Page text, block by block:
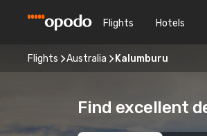
Flights Hotels
Flights Australia Kalumburu
Find excellent